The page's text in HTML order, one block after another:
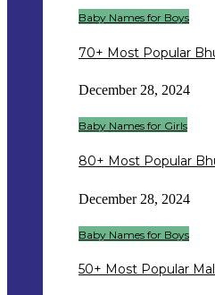
Baby Names for Boys
70+ Most Popular
December 28, 2024
Baby Names for Girls
80+ Most Popular
December 28, 2024
Baby Names for Boys
50+ Most Popular